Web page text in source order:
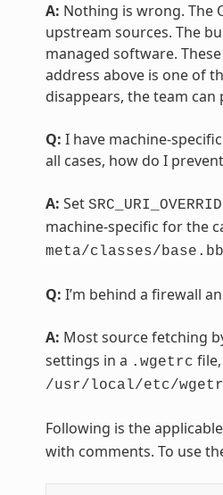
A: Nothing is wrong. The
upstream sources. The
managed software.
address above is one of
disappears, the team
Q: I have machine-
all cases, how do I
A: Set
machine-specific for the
meta/classes/
Q: I’m behind a firewall
A: Most source fetching
settings in a .wgetrc
/usr/local/etc/
Following is the
with comments. To use